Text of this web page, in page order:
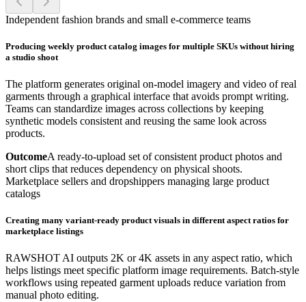
Independent fashion brands and small e-commerce teams
Producing weekly product catalog images for multiple SKUs without hiring
a studio shoot
The platform generates original on-model imagery and video of real
garments through a graphical interface that avoids prompt writing.
Teams can standardize images across collections by keeping
synthetic models consistent and reusing the same look across
products.
OutcomeA ready-to-upload set of consistent product photos and
short clips that reduces dependency on physical shoots.
Marketplace sellers and dropshippers managing large product
catalogs
Creating many variant-ready product visuals in different aspect ratios for
marketplace listings
RAWSHOT AI outputs 2K or 4K assets in any aspect ratio, which
helps listings meet specific platform image requirements. Batch-style
workflows using repeated garment uploads reduce variation from
manual photo editing.